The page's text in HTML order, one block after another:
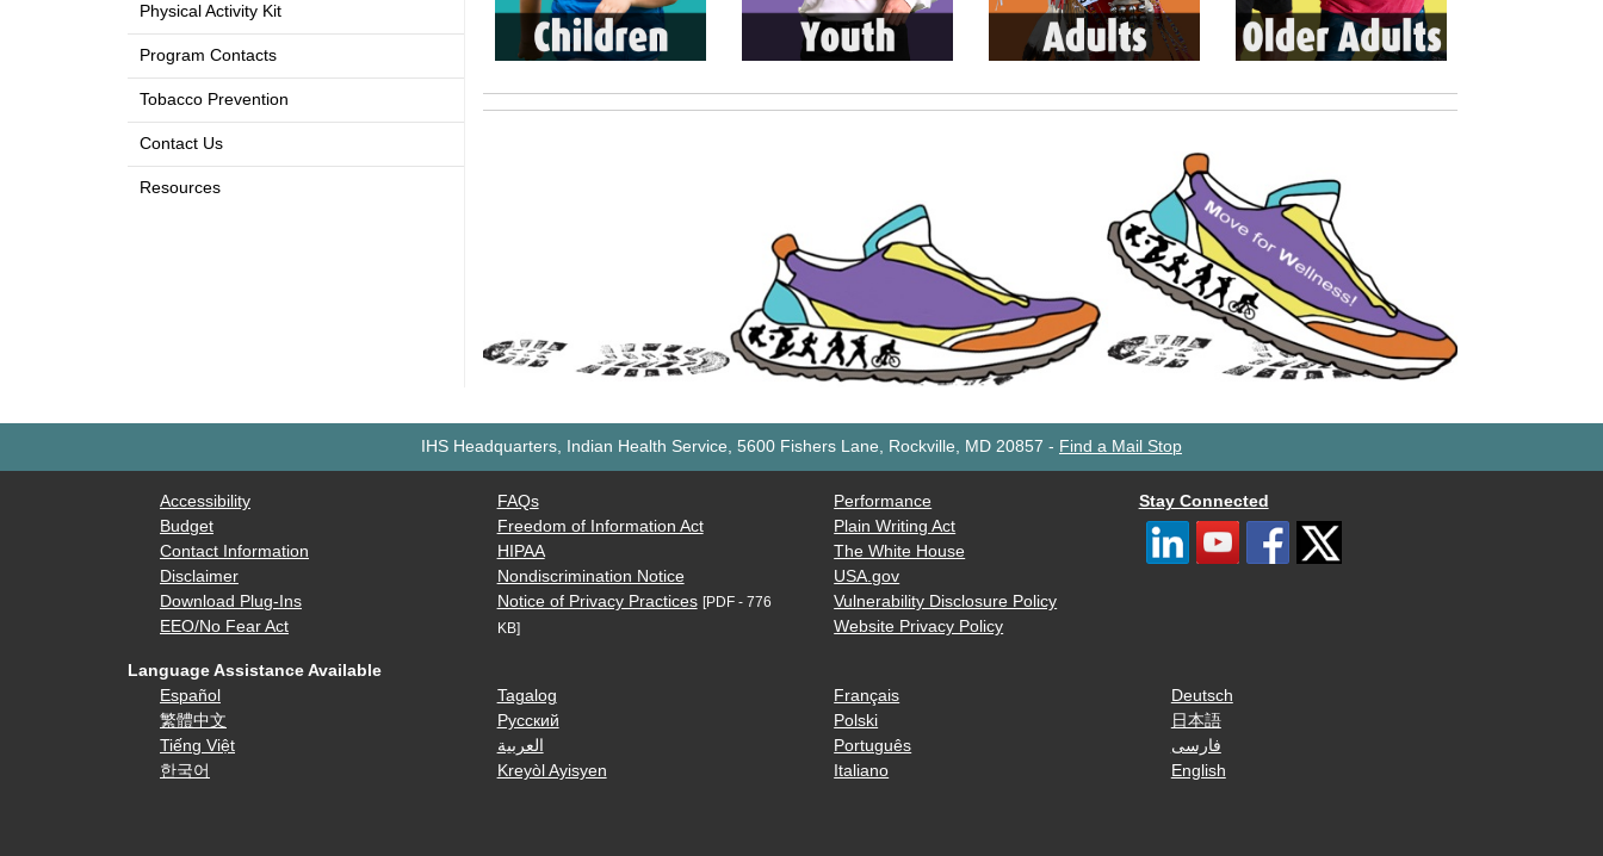
Physical Activity Kit
Program Contacts
Tobacco Prevention
Contact Us
Resources
IHS Headquarters, Indian Health Service, 5600 Fishers Lane, Rockville, MD 20857 - Find a Mail Stop
Accessibility
Budget
Contact Information
Disclaimer
Download Plug-Ins
EEO/No Fear Act
FAQs
Freedom of Information Act
HIPAA
Nondiscrimination Notice
Notice of Privacy Practices [PDF - 776
KB]
Performance
Plain Writing Act
The White House
USA.gov
Vulnerability Disclosure Policy
Website Privacy Policy
Stay Connected
Language Assistance Available
Español
繁體中文
Tiếng Việt
한국어
Tagalog
Русский
العربية
Kreyòl Ayisyen
Français
Polski
Português
Italiano
Deutsch
日本語
فارسی
English